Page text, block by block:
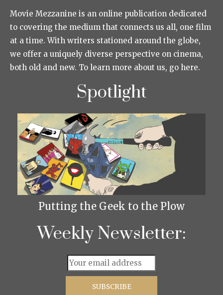
Movie Mezzanine is an online publication dedicated
to covering the medium that connects us all, one film
at a time. With writers stationed around the globe,
we offer a uniquely diverse perspective on cinema,
both old and new. To learn more about us, go here.
Spotlight
Putting the Geek to the Plow
Weekly Newsletter: